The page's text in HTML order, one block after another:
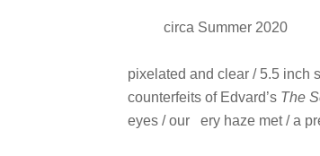
circa Summer 2020
pixelated and clear / 5.5 inch
counterfeits of Edvard’s The
eyes / our ery haze met / a